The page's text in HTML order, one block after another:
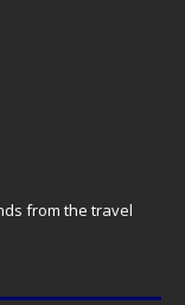
from the travel